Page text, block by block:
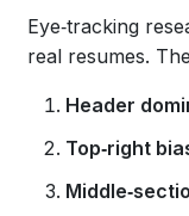
Eye‑tracking
real resumes.
Header
Top‑right